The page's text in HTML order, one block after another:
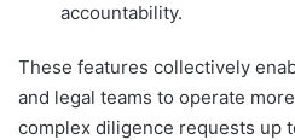
accountability.
These features collectively
and legal teams to operate
complex diligence requests up